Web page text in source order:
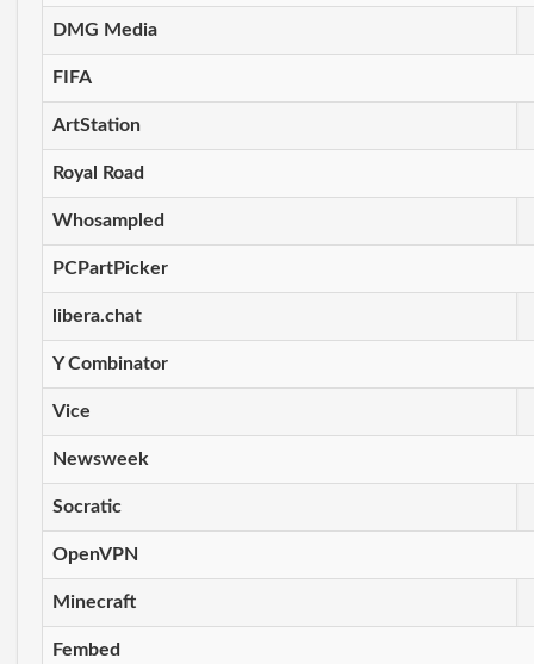
DMG Media
FIFA
ArtStation
Royal Road
Whosampled
PCPartPicker
libera.chat
Y Combinator
Vice
Newsweek
Socratic
OpenVPN
Minecraft
Fembed